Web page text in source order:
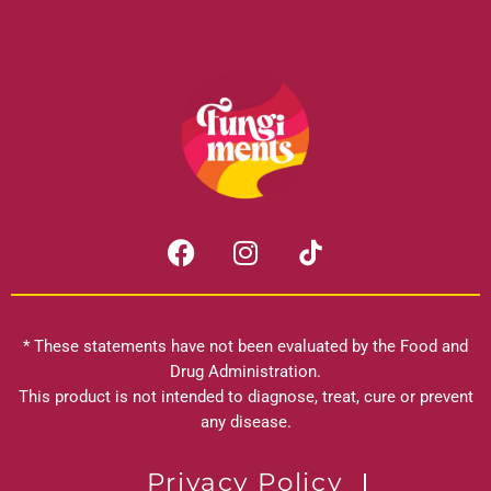
F
a
c
b
o
o
I
n
s
a
g
r
a
* These statements have not been evaluated by the Food and
Drug Administration.
This product is not intended to diagnose, treat, cure or prevent
any disease.
Privacy Policy